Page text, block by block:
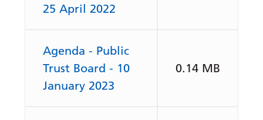
25 April 2022
Agenda - Public
Trust Board - 10
January 2023
0.14 MB